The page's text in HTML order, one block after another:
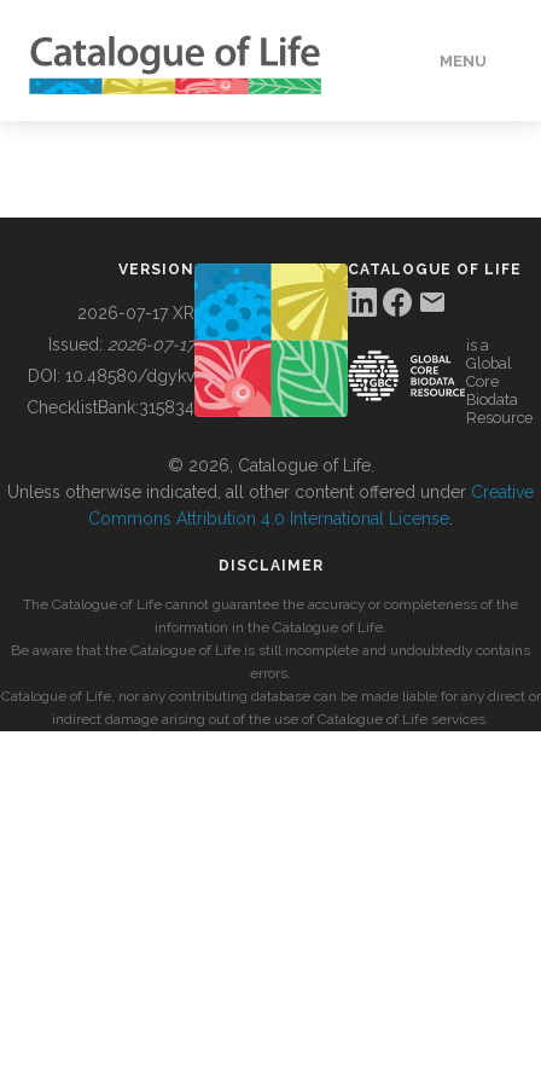
MENU
BUILDING COL
VERSION
2026-07-17 XR
Issued: 2026-07-17
DOI: 10.48580/dgykv
ChecklistBank:315834
CATALOGUE OF LIFE
is a
Global
Core
Biodata
Resource
© 2026, Catalogue of Life.
Unless otherwise indicated, all other content offered under Creative
Commons Attribution 4.0 International License
DISCLAIMER
The Catalogue of Life cannot guarantee the accuracy or completeness of the
information in the Catalogue of Life.
Be aware that the Catalogue of Life is still incomplete and undoubtedly contains
errors.
Catalogue of Life, nor any contributing database can be made liable for any direct or
indirect damage arising out of the use of Catalogue of Life services.